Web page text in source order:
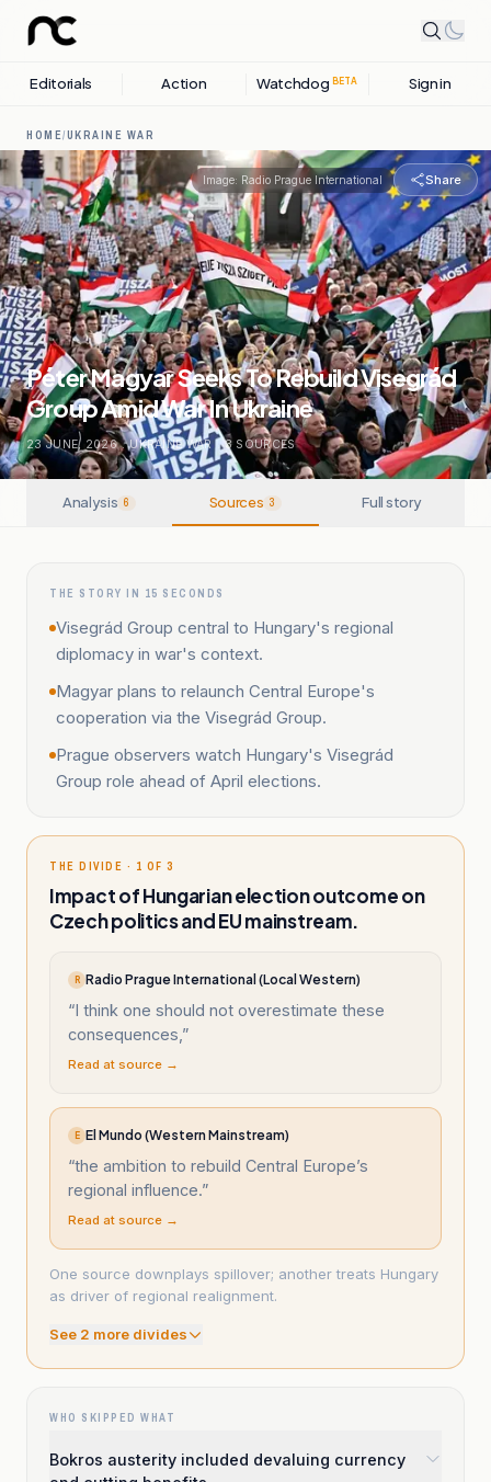
Editorials Action Watchdog BETA Sign in
HOME/UKRAINE WAR
Image: Radio Prague International Share
Péter Magyar Seeks To Rebuild Visegrád
Group Amid War In Ukraine
23 JUNE, 2026 . UKRAINE WAR . 3 SOURCES
Analysis 6 Sources 3 Full story
THE STORY IN 15 SECONDS
Visegrád Group central to Hungary's regional
diplomacy in war's context.
Magyar plans to relaunch Central Europe's
cooperation via the Visegrád Group.
Prague observers watch Hungary's Visegrád
Group role ahead of April elections.
THE DIVIDE · 1 OF 3
Impact of Hungarian election outcome on
Czech politics and EU mainstream.
R Radio Prague International (Local Western)
“I think one should not overestimate these
consequences, ”
Read at source →
E El Mundo (Western Mainstream)
“the ambition to rebuild Central Europe’s
regional influence.”
Read at source →
One source downplays spillover; another treats Hungary
as driver of regional realignment.
See 2 more divides
WHO SKIPPED WHAT
Bokros austerity included devaluing currency